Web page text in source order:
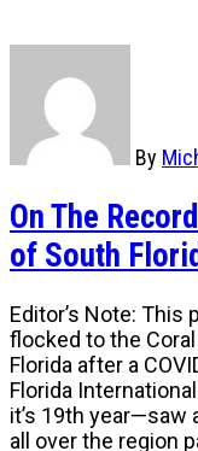
By
On The
of South
Editor’s Note: This
flocked to the
Florida after a
Florida
it’s 19th
all over the region